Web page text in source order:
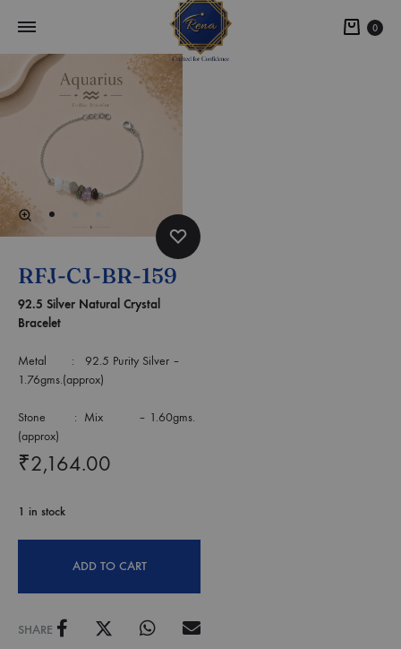
0
RFJ-CJ-BR-159
92.5 Silver Natural Crystal
Bracelet
Metal : 92.5 Purity Silver –
1.76gms.(approx)
Stone : Mix – 1.60gms.
(approx)
₹2,164.00
1 in stock
ADD TO CART
SHARE